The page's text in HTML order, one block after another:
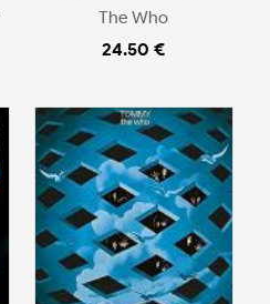
The Who
24.50 €